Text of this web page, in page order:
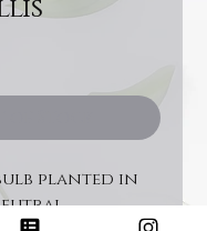
planted in